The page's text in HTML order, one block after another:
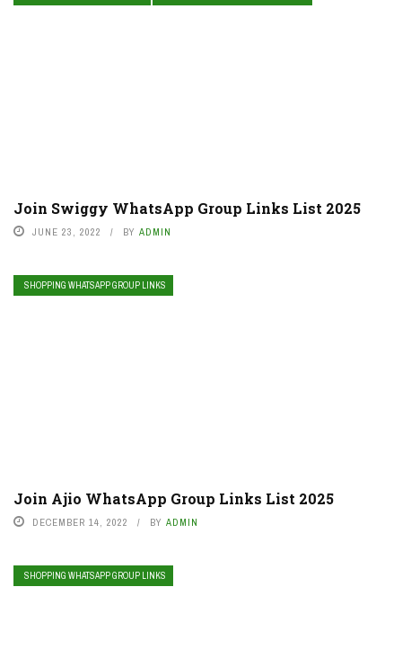
Join Swiggy WhatsApp Group Links List 2025
JUNE 23, 2022 BY ADMIN
SHOPPING WHATSAPP GROUP LINKS
Join Ajio WhatsApp Group Links List 2025
DECEMBER 14, 2022 BY ADMIN
SHOPPING WHATSAPP GROUP LINKS